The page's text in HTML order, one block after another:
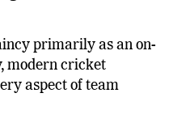
Matter More
primarily as an on-
modern cricket
aspect of team